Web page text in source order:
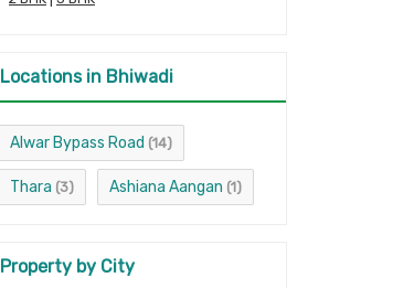
Locations in Bhiwadi
Alwar Bypass Road (14)
Thara (3) Ashiana Aangan (1)
Property by City